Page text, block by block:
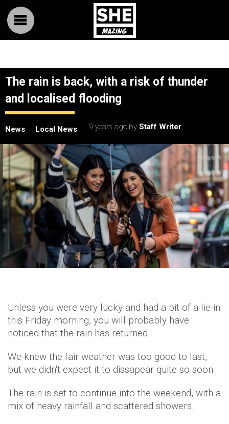
The rain is back, with a risk of thunder
and localised flooding
News Local News 9 years ago by Staff Writer
Unless you were very lucky and had a bit of a lie-in
this Friday morning, you will probably have
noticed that the rain has returned.
We knew the fair weather was too good to last,
but we didn't expect it to dissapear quite so soon.
The rain is set to continue into the weekend, with a
mix of heavy rainfall and scattered showers.